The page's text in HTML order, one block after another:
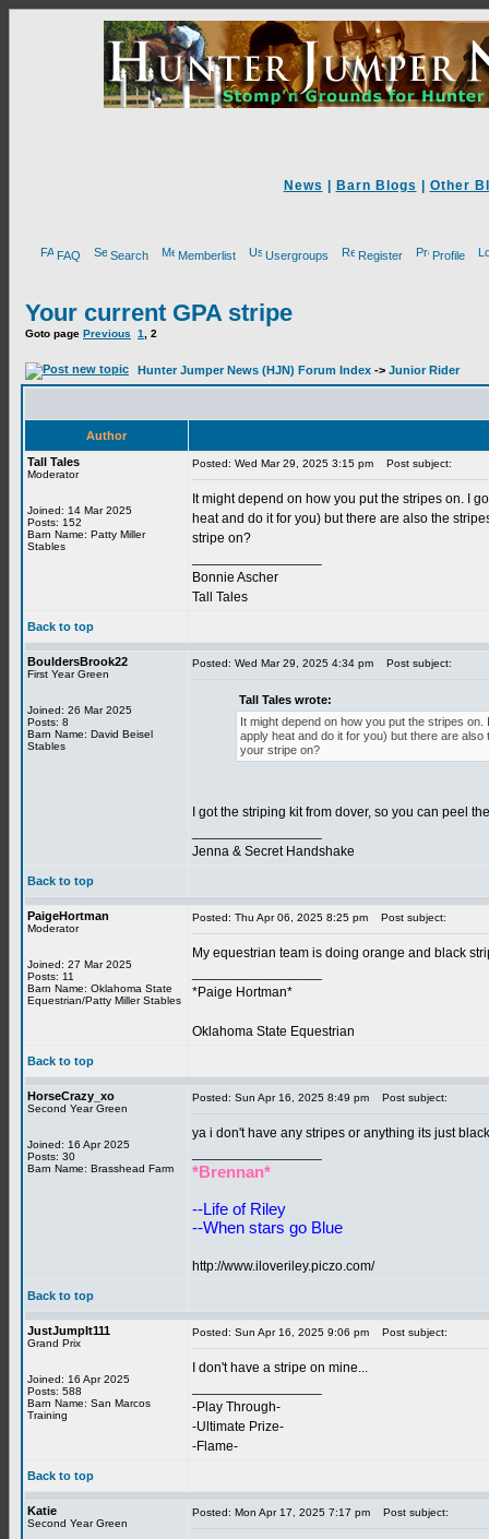
News Barn Blogs Other
FAQ Search Memberlist Usergroups Register Profile
Your current GPA stripe
Goto page Previous 1 2
Hunter Jumper News (HJN) Forum Index -> Junior Rider
Author
Tall Tales
Moderator
Joined: 14 Mar 2025
Posts: 152
Barn Name: Patty Miller
Stables
Posted: Wed Mar 29, 2025 3:15 pm Post subject:
It might depend on how you put the stripes on. I
heat and do it for you) but there are also the
stripe on?
Bonnie Ascher
Tall Tales
Back to top
BouldersBrook22
First Year Green
Joined: 26 Mar 2025
Posts: 8
Barn Name: David Beisel
Stables
Posted: Wed Mar 29, 2025 4:34 pm Post subject:
Tall Tales wrote:
It might depend on how you put the stripes
apply heat and do it for you) but there are
your stripe on?
I got the striping kit from dover, so you can peel
Jenna & Secret Handshake
Back to top
PaigeHortman
Moderator
Joined: 27 Mar 2025
Posts: 11
Barn Name: Oklahoma State
Equestrian/Patty Miller Stables
Posted: Thu Apr 06, 2025 8:25 pm Post subject:
My equestrian team is doing orange and black
*Paige Hortman*
Oklahoma State Equestrian
Back to top
HorseCrazy_xo
Second Year Green
Joined: 16 Apr 2025
Posts: 30
Barn Name: Brasshead Farm
Posted: Sun Apr 16, 2025 8:49 pm Post subject:
ya i don't have any stripes or anything its just black
*Brennan*
--Life of Riley
--When stars go Blue
http://www.iloveriley.piczo.com/
Back to top
JustJumpIt111
Grand Prix
Joined: 16 Apr 2025
Posts: 588
Barn Name: San Marcos
Training
Posted: Sun Apr 16, 2025 9:06 pm Post subject:
I don't have a stripe on mine...
-Play Through-
-Ultimate Prize-
-Flame-
Back to top
Katie
Second Year Green
Posted: Mon Apr 17, 2025 7:17 pm Post subject: